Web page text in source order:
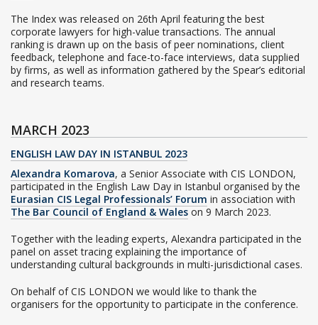
The Index was released on 26th April featuring the best
corporate lawyers for high-value transactions. The annual
ranking is drawn up on the basis of peer nominations, client
feedback, telephone and face-to-face interviews, data supplied
by firms, as well as information gathered by the Spear’s editorial
and research teams.
MARCH 2023
ENGLISH LAW DAY IN ISTANBUL 2023
Alexandra Komarova, a Senior Associate with CIS LONDON,
participated in the English Law Day in Istanbul organised by the
Eurasian CIS Legal Professionals’ Forum in association with
The Bar Council of England & Wales on 9 March 2023.
Together with the leading experts, Alexandra participated in the
panel on asset tracing explaining the importance of
understanding cultural backgrounds in multi-jurisdictional cases.
On behalf of CIS LONDON we would like to thank the
organisers for the opportunity to participate in the conference.